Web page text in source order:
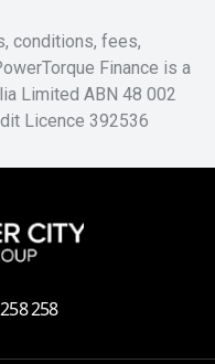
conditions, fees,
Finance is a
Limited ABN 48 002
Licence 392536
258